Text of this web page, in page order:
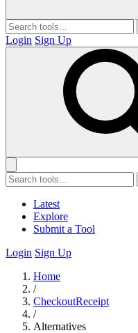
Login Sign Up
Latest
Explore
Submit a Tool
Login Sign Up
Home
/
CheckoutReceipt
/
Alternatives